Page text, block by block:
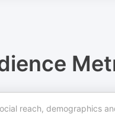
reach, demographics